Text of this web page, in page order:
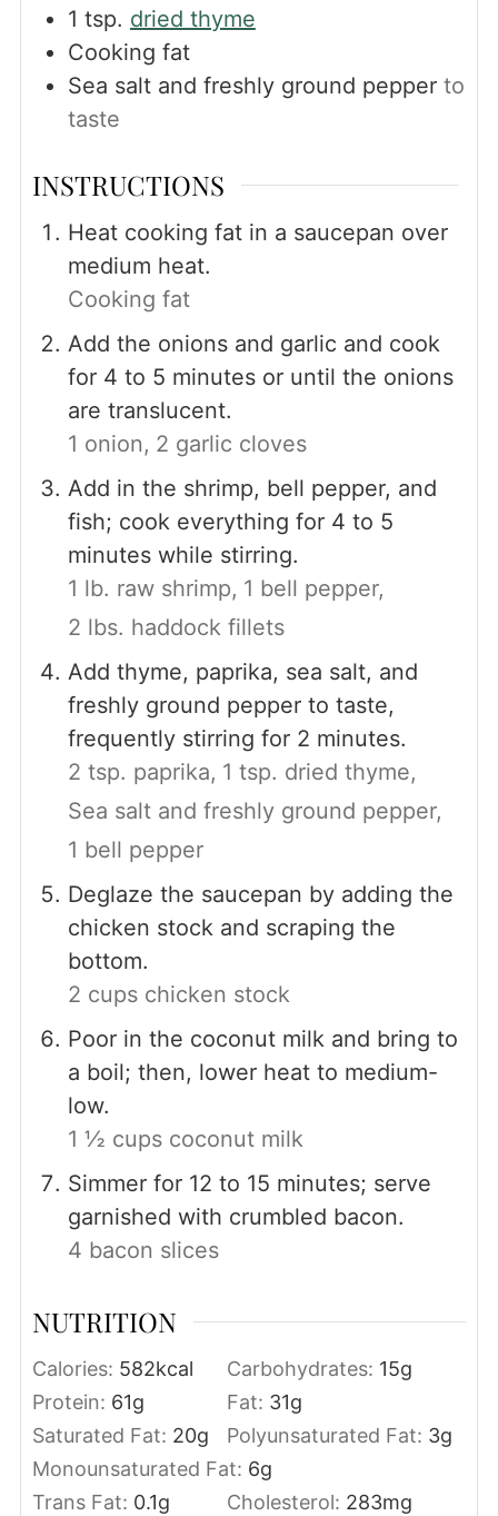
1 tsp. dried thyme
Cooking fat
Sea salt and freshly ground pepper to
taste
INSTRUCTIONS
Heat cooking fat in a saucepan over
medium heat.
Cooking fat
Add the onions and garlic and cook
for 4 to 5 minutes or until the onions
are translucent.
1 onion, 2 garlic cloves
Add in the shrimp, bell pepper, and
fish; cook everything for 4 to 5
minutes while stirring.
1 lb. raw shrimp, 1 bell pepper,
2 lbs. haddock fillets
Add thyme, paprika, sea salt, and
freshly ground pepper to taste,
frequently stirring for 2 minutes.
2 tsp. paprika, 1 tsp. dried thyme,
Sea salt and freshly ground pepper,
1 bell pepper
Deglaze the saucepan by adding the
chicken stock and scraping the
bottom.
2 cups chicken stock
Poor in the coconut milk and bring to
a boil; then, lower heat to medium-
low.
1 ½ cups coconut milk
Simmer for 12 to 15 minutes; serve
garnished with crumbled bacon.
4 bacon slices
NUTRITION
Calories: 582kcal Carbohydrates: 15g
Protein: 61g Fat: 31g
Saturated Fat: 20g Polyunsaturated Fat: 3g
Monounsaturated Fat: 6g
Trans Fat: 0.1g Cholesterol: 283mg